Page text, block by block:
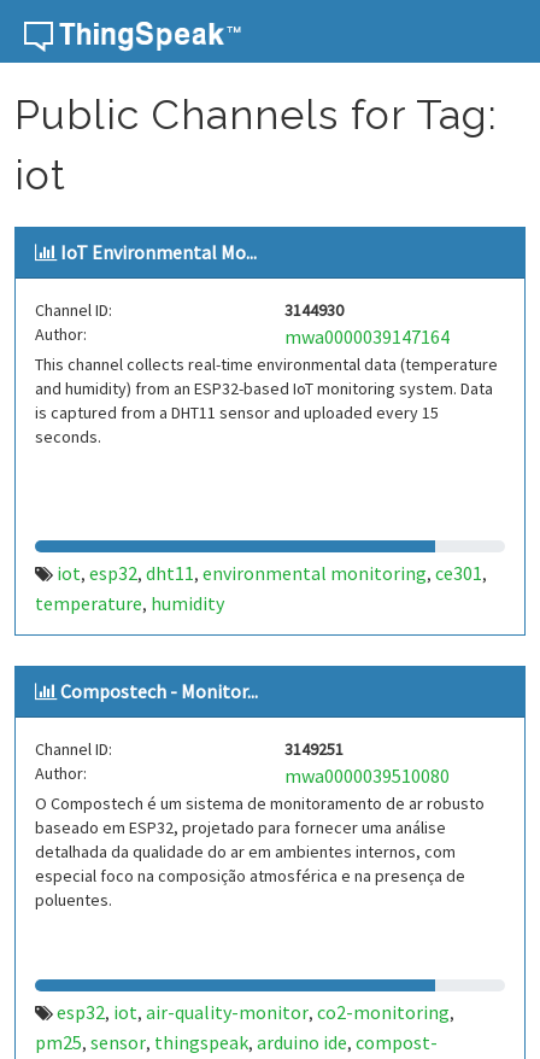
Skip to content
Public Channels for Tag:
iot
IoT Environmental Mo...
Channel ID:
3144930
Author:
mwa0000039147164
This channel collects real-time environmental data (temperature
and humidity) from an ESP32-based IoT monitoring system. Data
is captured from a DHT11 sensor and uploaded every 15
seconds.
iot, esp32, dht11, environmental monitoring, ce301,
temperature, humidity
Compostech - Monitor...
Channel ID:
3149251
Author:
mwa0000039510080
O Compostech é um sistema de monitoramento de ar robusto
baseado em ESP32, projetado para fornecer uma análise
detalhada da qualidade do ar em ambientes internos, com
especial foco na composição atmosférica e na presença de
poluentes.
esp32, iot, air-quality-monitor, co2-monitoring,
pm25, sensor, thingspeak, arduino ide, compost-